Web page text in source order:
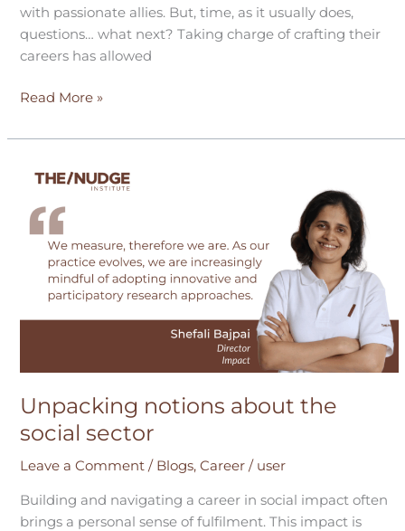
with passionate allies. But, time, as it usually does,
questions… what next? Taking charge of crafting their
careers has allowed
Read More »
Unpacking notions about the
social sector
Leave a Comment / Blogs,Career / user
Building and navigating a career in social impact often
brings a personal sense of fulfilment. This impact is
Unpacking
about
the
social
sector